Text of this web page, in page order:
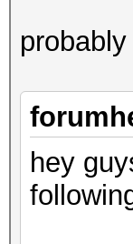
hey